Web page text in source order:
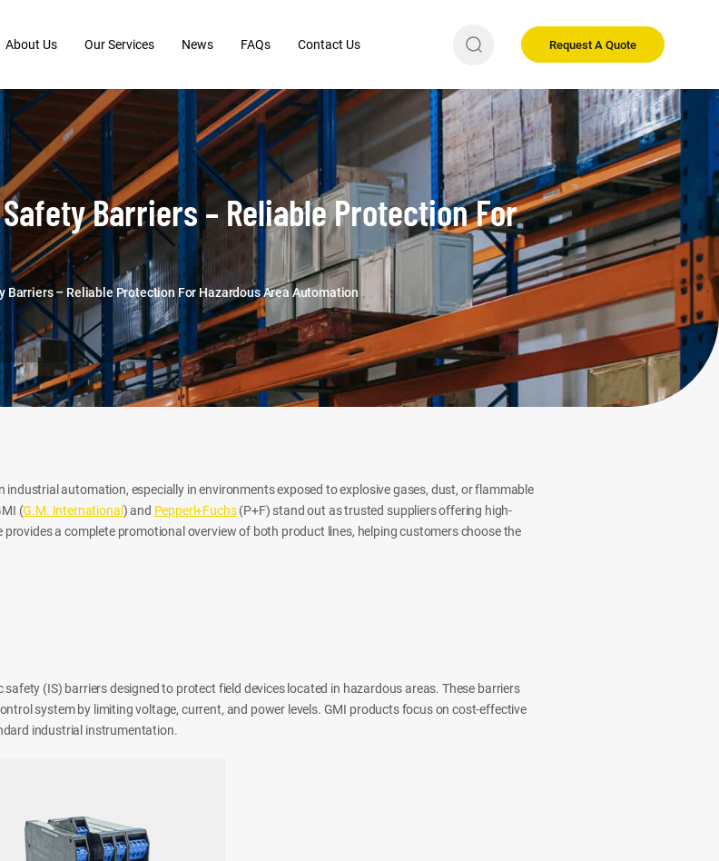
Request A Quote
About Us Our Services News FAQs Contact Us
Barriers – Reliable Protection For
Barriers – Reliable Protection For Hazardous Area Automation
automation, especially in environments exposed to explosive gases, dust, or flammable
(G.M. International ) and Pepperl+Fuchs(P+F) stand out as trusted suppliers offering high-
a complete promotional overview of both product lines, helping customers choose the
(IS) barriers designed to protect field devices located in hazardous areas. These barriers
system by limiting voltage, current, and power levels. GMI products focus on cost-effective
industrial instrumentation.